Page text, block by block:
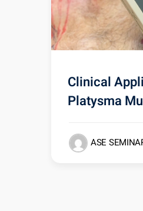
Clinical
Platysma
ASE